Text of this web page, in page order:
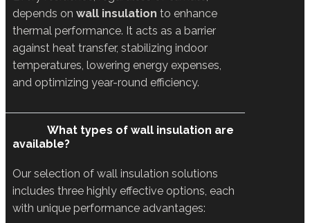
depends on wall insulation to enhance
thermal performance. It acts as a barrier
against heat transfer, stabilizing indoor
temperatures, lowering energy expenses,
and optimizing year-round efficiency.
What types of wall insulation are
available?
Our selection of wall insulation solutions
includes three highly effective options, each
with unique performance advantages: